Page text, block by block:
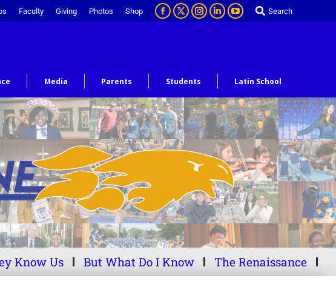
Faculty Giving Photos Shop Search
Media Parents Students Latin School
Know Us But What Do I Know The Renaissance